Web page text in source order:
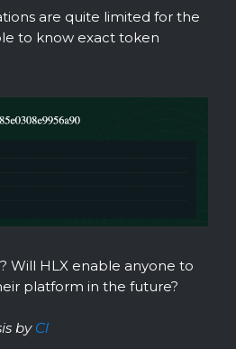
are quite limited for the
to know exact token
Will HLX enable anyone to
platform in the future?
by Cl